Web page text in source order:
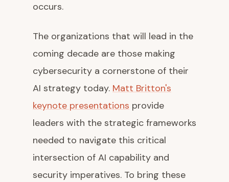
occurs.
The organizations that will lead in the
coming decade are those making
cybersecurity a cornerstone of their
AI strategy today. Matt Britton's
keynote presentations provide
leaders with the strategic frameworks
needed to navigate this critical
intersection of AI capability and
security imperatives. To bring these